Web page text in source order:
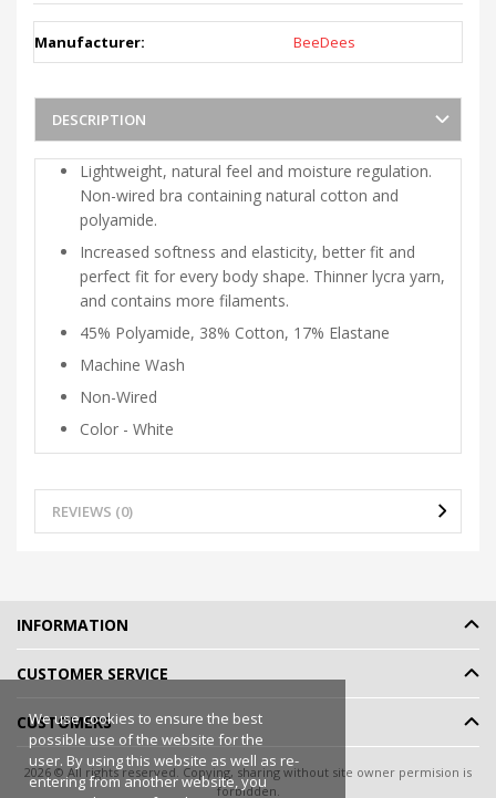
Manufacturer: BeeDees
DESCRIPTION
Lightweight, natural feel and moisture regulation.
Non-wired bra containing natural cotton and
polyamide.
Increased softness and elasticity, better fit and
perfect fit for every body shape. Thinner lycra yarn,
and contains more filaments.
45% Polyamide, 38% Cotton, 17% Elastane
Machine Wash
Non-Wired
Color - White
REVIEWS (0)
We use cookies to ensure the best
possible use of the website for the
user. By using this website as well as re-
entering from another website, you
INFORMATION
CUSTOMER SERVICE
CUSTOMERS
2026 © All rights reserved. Copying, sharing without site owner permision is
forbidden.